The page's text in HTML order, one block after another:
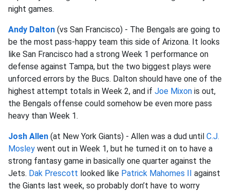
night games.
Andy Dalton (vs San Francisco) - The Bengals are going to
be the most pass-happy team this side of Arizona. It looks
like San Francisco had a strong Week 1 performance on
defense against Tampa, but the two biggest plays were
unforced errors by the Bucs. Dalton should have one of the
highest attempt totals in Week 2, and if Joe Mixon is out,
the Bengals offense could somehow be even more pass
heavy than Week 1.
Josh Allen (at New York Giants) - Allen was a dud until C.J.
Mosley went out in Week 1, but he turned it on to have a
strong fantasy game in basically one quarter against the
Jets. Dak Prescott looked like Patrick Mahomes II against
the Giants last week, so probably don’t have to worry